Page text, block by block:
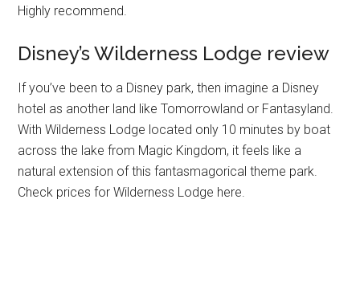
Highly recommend.
Disney’s Wilderness Lodge review
If you’ve been to a Disney park, then imagine a Disney
hotel as another land like Tomorrowland or Fantasyland.
With Wilderness Lodge located only 10 minutes by boat
across the lake from Magic Kingdom, it feels like a
natural extension of this fantasmagorical theme park.
Check prices for Wilderness Lodge here.